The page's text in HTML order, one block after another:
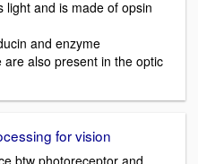
light and is made of opsin
and enzyme
also present in the optic
for vision